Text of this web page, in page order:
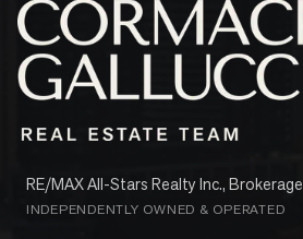
RE/MAX All-Stars Realty Inc., Brokerage
INDEPENDENTLY OWNED & OPERATED